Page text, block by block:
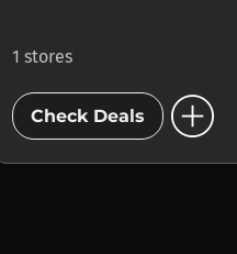
1 stores
Check Deals add_circle